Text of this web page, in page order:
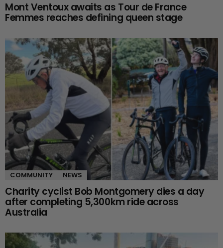
Mont Ventoux awaits as Tour de France
Femmes reaches defining queen stage
COMMUNITY NEWS
Charity cyclist Bob Montgomery dies a day
after completing 5,300km ride across
Australia